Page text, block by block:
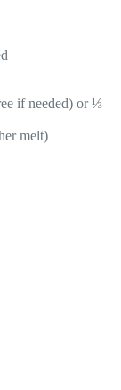
if needed) or ⅓
melt)